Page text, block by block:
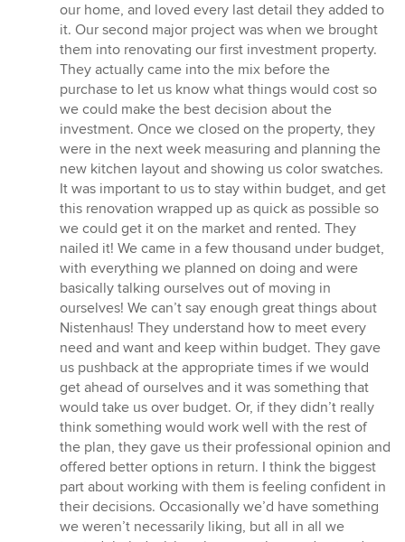
our home, and loved every last detail they added to
it. Our second major project was when we brought
them into renovating our first investment property.
They actually came into the mix before the
purchase to let us know what things would cost so
we could make the best decision about the
investment. Once we closed on the property, they
were in the next week measuring and planning the
new kitchen layout and showing us color swatches.
It was important to us to stay within budget, and get
this renovation wrapped up as quick as possible so
we could get it on the market and rented. They
nailed it! We came in a few thousand under budget,
with everything we planned on doing and were
basically talking ourselves out of moving in
ourselves! We can’t say enough great things about
Nistenhaus! They understand how to meet every
need and want and keep within budget. They gave
us pushback at the appropriate times if we would
get ahead of ourselves and it was something that
would take us over budget. Or, if they didn’t really
think something would work well with the rest of
the plan, they gave us their professional opinion and
offered better options in return. I think the biggest
part about working with them is feeling confident in
their decisions. Occasionally we’d have something
we weren’t necessarily liking, but all in all we